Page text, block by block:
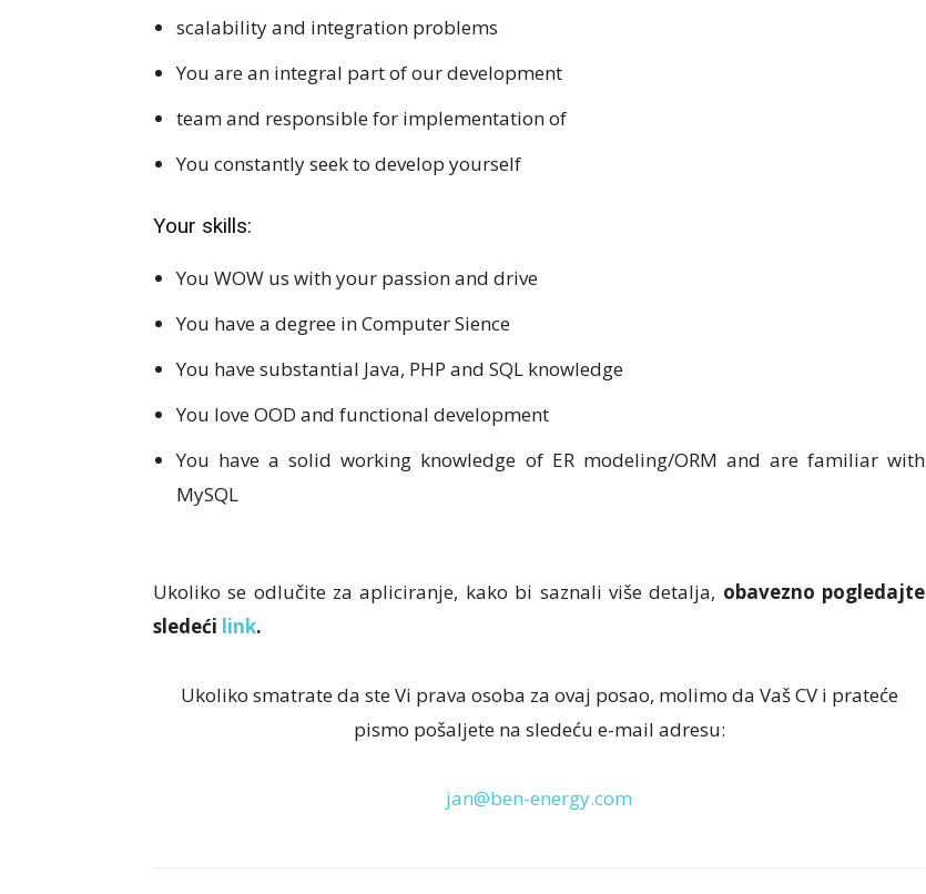
scalability and integration problems
You are an integral part of our development
team and responsible for implementation of
You constantly seek to develop yourself
Your skills:
You WOW us with your passion and drive
You have a degree in Computer Sience
You have substantial Java, PHP and SQL knowledge
You love OOD and functional development
You have a solid working knowledge of ER modeling/ORM and are familiar with
MySQL
Ukoliko se odlučite za apliciranje, kako bi saznali više detalja, obavezno pogledajte
sledeći link.
Ukoliko smatrate da ste Vi prava osoba za ovaj posao, molimo da Vaš CV i prateće
pismo pošaljete na sledeću e-mail adresu:
jan@ben-energy.com